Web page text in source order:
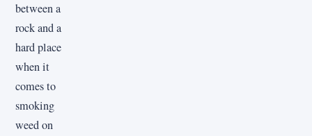
between a
rock and a
hard place
when it
comes to
smoking
weed on